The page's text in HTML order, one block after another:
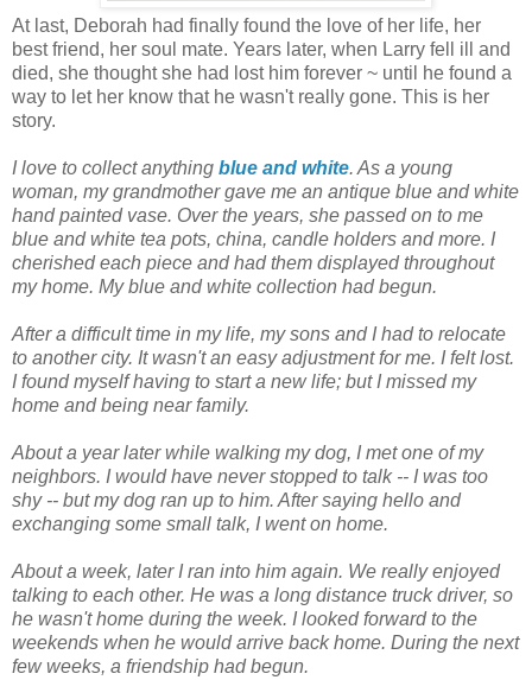
At last, Deborah had finally found the love of her life, her
best friend, her soul mate. Years later, when Larry fell ill and
died, she thought she had lost him forever ~ until he found a
way to let her know that he wasn't really gone. This is her
story.
I love to collect anything blue and white. As a young
woman, my grandmother gave me an antique blue and white
hand painted vase. Over the years, she passed on to me
blue and white tea pots, china, candle holders and more. I
cherished each piece and had them displayed throughout
my home. My blue and white collection had begun.
After a difficult time in my life, my sons and I had to relocate
to another city. It wasn't an easy adjustment for me. I felt lost.
I found myself having to start a new life; but I missed my
home and being near family.
About a year later while walking my dog, I met one of my
neighbors. I would have never stopped to talk -- I was too
shy -- but my dog ran up to him. After saying hello and
exchanging some small talk, I went on home.
About a week, later I ran into him again. We really enjoyed
talking to each other. He was a long distance truck driver, so
he wasn't home during the week. I looked forward to the
weekends when he would arrive back home. During the next
few weeks, a friendship had begun.